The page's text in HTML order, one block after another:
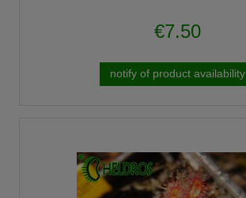
€7.50
notify of product availability